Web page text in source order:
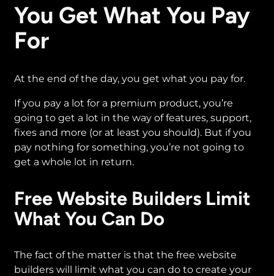
You Get What You Pay
For
At the end of the day, you get what you pay for.
If you pay a lot for a premium product, you’re
going to get a lot in the way of features, support,
fixes and more (or at least you should). But if you
pay nothing for something, you’re not going to
get a whole lot in return.
Free Website Builders Limit
What You Can Do
The fact of the matter is that the free website
builders will limit what you can do to create your